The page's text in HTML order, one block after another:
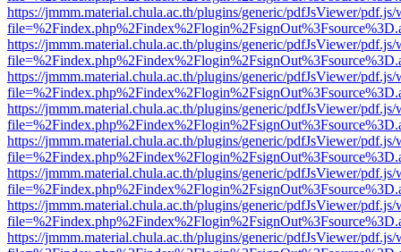
https://jmmm.material.chula.ac.th/plugins/generic/pdfJsViewer/
https://jmmm.material.chula.ac.th/plugins/generic/pdfJsViewer/
https://jmmm.material.chula.ac.th/plugins/generic/pdfJsViewer/
https://jmmm.material.chula.ac.th/plugins/generic/pdfJsViewer/
https://jmmm.material.chula.ac.th/plugins/generic/pdfJsViewer/
https://jmmm.material.chula.ac.th/plugins/generic/pdfJsViewer/
https://jmmm.material.chula.ac.th/plugins/generic/pdfJsViewer/
https://jmmm.material.chula.ac.th/plugins/generic/pdfJsViewer/